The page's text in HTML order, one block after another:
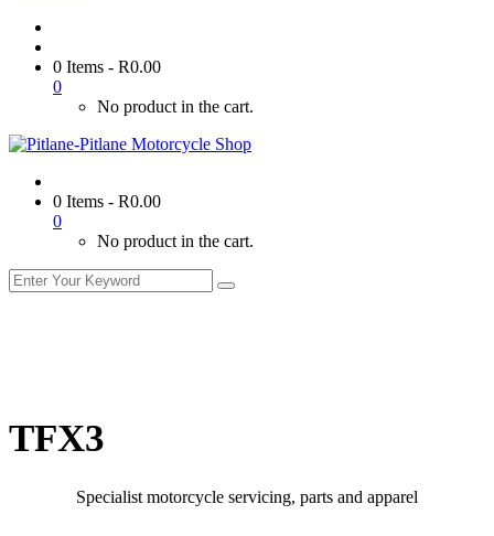
0 Items - R0.00
0
No product in the cart.
0 Items - R0.00
0
No product in the cart.
TFX3
Specialist motorcycle servicing, parts and apparel